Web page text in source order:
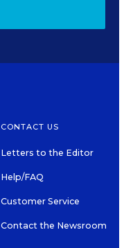
CONTACT US
Letters to the Editor
Help/FAQ
Customer Service
Contact the Newsroom